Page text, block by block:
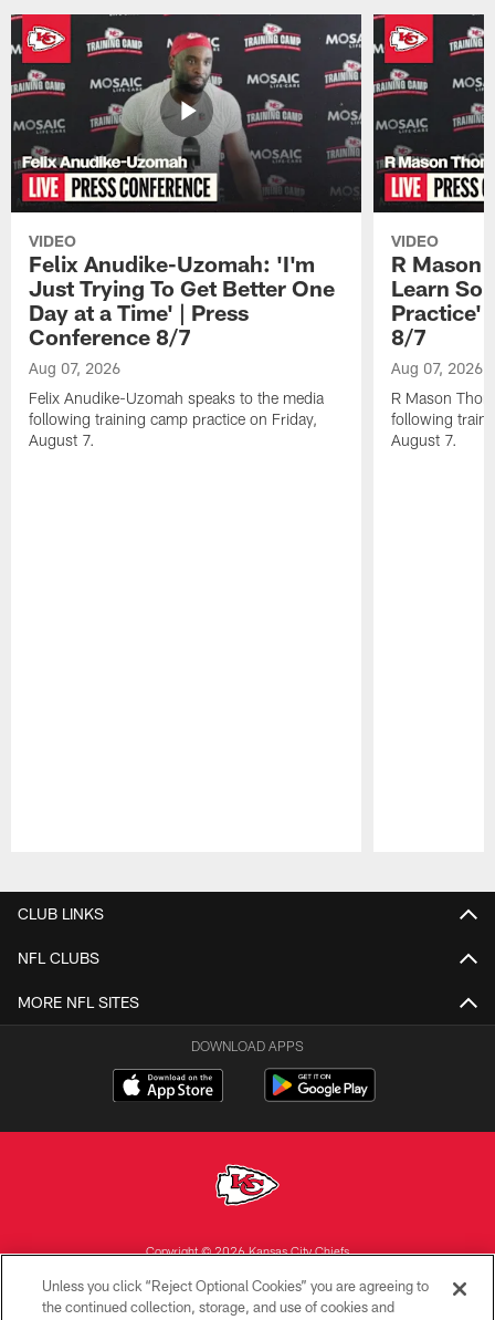
VIDEO
Felix Anudike-Uzomah: 'I'm
Just Trying To Get Better One
Day at a Time' | Press
Conference 8/7
Aug 07, 2026
Felix Anudike-Uzomah speaks to the media
following training camp practice on Friday,
August 7.
VIDEO
R Mason
Learn
Practice'
8/7
Aug 07, 2026
R Mason
following
August 7.
CLUB LINKS
NFL CLUBS
MORE NFL SITES
DOWNLOAD APPS
Copyright © 2026 Kansas City Chiefs
PRIVACY POLICY
Unless you click “Reject Optional Cookies” you are agreeing to
the continued collection, storage, and use of cookies and